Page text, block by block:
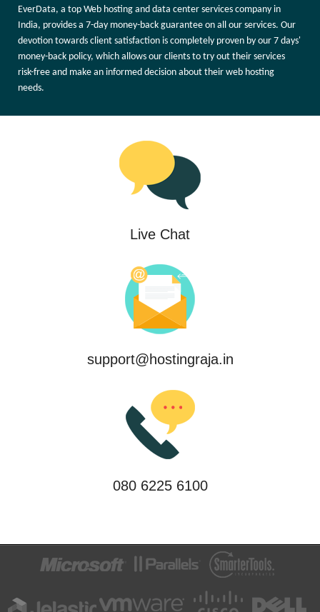
EverData, a top Web hosting and data center services company in
India, provides a 7-day money-back guarantee on all our services. Our
devotion towards client satisfaction is completely proven by our 7 days'
money-back policy, which allows our clients to try out their services
risk-free and make an informed decision about their web hosting
needs.
Live Chat
support@hostingraja.in
080 6225 6100